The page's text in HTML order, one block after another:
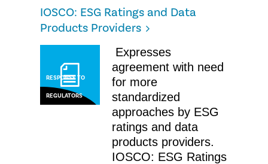
​IOSCO: ESG Ratings and Data
Products Providers
RESPONSE TO
REGULATORS
​ Expresses
agreement with need
for more
standardized
approaches by ESG
ratings and data
products providers. ​
IOSCO: ESG Ratings